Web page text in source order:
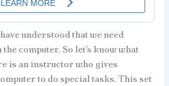
understood that we need
computer. So let’s know what
is an instructor who gives
to do special tasks. This set